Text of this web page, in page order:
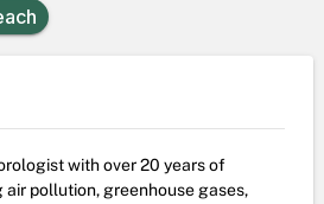
with over 20 years of
pollution, greenhouse gases,